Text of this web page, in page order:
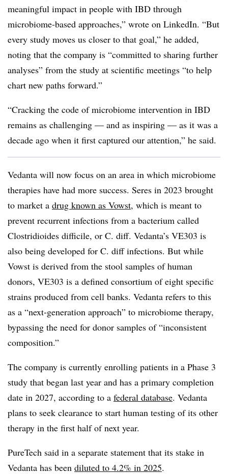
meaningful impact in people with IBD through
microbiome-based approaches,” wrote on LinkedIn. “But
every study moves us closer to that goal,” he added,
noting that the company is “committed to sharing further
analyses” from the study at scientific meetings “to help
chart new paths forward.”
“Cracking the code of microbiome intervention in IBD
remains as challenging — and as inspiring — as it was a
decade ago when it first captured our attention,” he said.
Vedanta will now focus on an area in which microbiome
therapies have had more success. Seres in 2023 brought
to market a drug known as Vowst, which is meant to
prevent recurrent infections from a bacterium called
Clostridioides difficile, or C. diff. Vedanta’s VE303 is
also being developed for C. diff infections. But while
Vowst is derived from the stool samples of human
donors, VE303 is a defined consortium of eight specific
strains produced from cell banks. Vedanta refers to this
as a “next-generation approach” to microbiome therapy,
bypassing the need for donor samples of “inconsistent
composition.”
The company is currently enrolling patients in a Phase 3
study that began last year and has a primary completion
date in 2027, according to a federal database. Vedanta
plans to seek clearance to start human testing of its other
therapy in the first half of next year.
PureTech said in a separate statement that its stake in
Vedanta has been diluted to 4.2% in 2025.